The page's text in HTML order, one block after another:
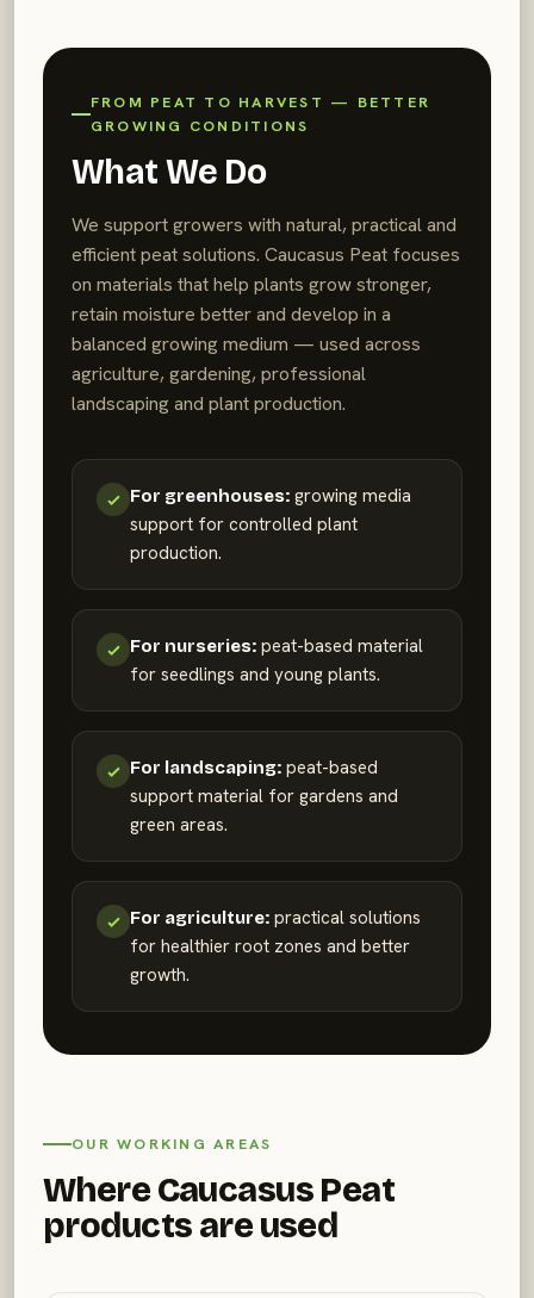
FROM PEAT TO HARVEST — BETTER
GROWING CONDITIONS
What We Do
We support growers with natural, practical and
efficient peat solutions. Caucasus Peat focuses
on materials that help plants grow stronger,
retain moisture better and develop in a
balanced growing medium — used across
agriculture, gardening, professional
landscaping and plant production.
For greenhouses: growing media
support for controlled plant
production.
For nurseries: peat-based material
for seedlings and young plants.
For landscaping: peat-based
support material for gardens and
green areas.
For agriculture: practical solutions
for healthier root zones and better
growth.
OUR WORKING AREAS
Where Caucasus Peat
products are used